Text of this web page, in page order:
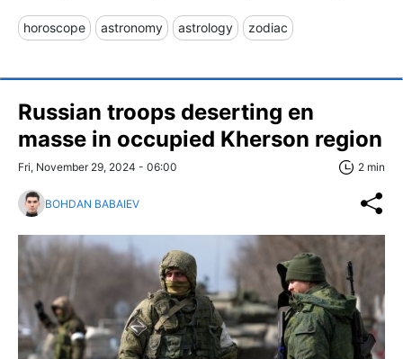
horoscope astronomy astrology zodiac
Russian troops deserting en
masse in occupied Kherson region
Fri, November 29, 2024 - 06:00 2 min
BOHDAN BABAIEV